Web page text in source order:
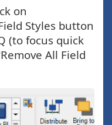
on
Styles button
(to focus quick
All Field